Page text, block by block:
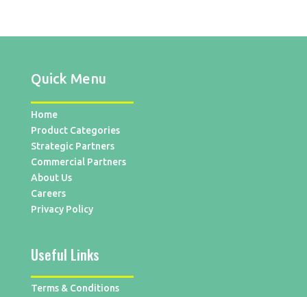
Quick Menu
Home
Product Categories
Strategic Partners
Commercial Partners
About Us
Careers
Privacy Policy
Useful Links
Terms & Conditions